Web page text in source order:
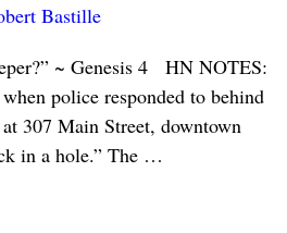
Bastille
~ Genesis 4 HN NOTES:
police responded to behind
307 Main Street, downtown
in a hole.” The …